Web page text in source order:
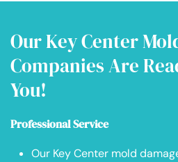
Our Key Center
Companies Are
You!
Professional Service
Our Key Center mold